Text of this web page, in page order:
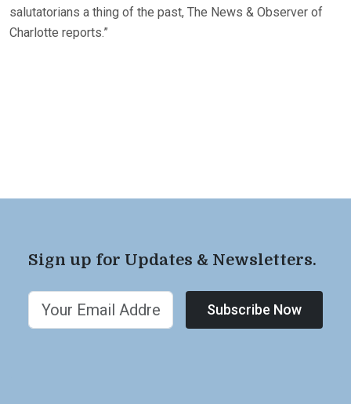
salutatorians a thing of the past, The News & Observer of
Charlotte reports.”
Sign up for Updates & Newsletters.
Subscribe Now